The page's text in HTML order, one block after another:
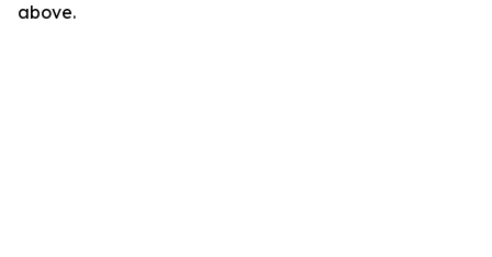
above.